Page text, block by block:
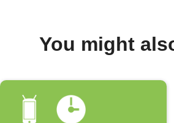
You might